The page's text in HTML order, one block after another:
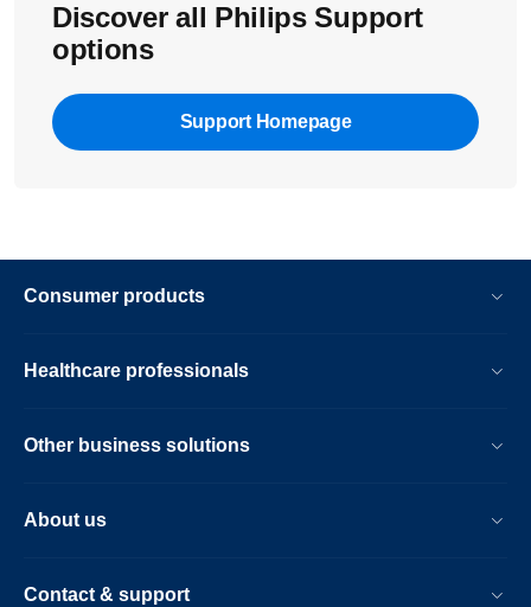
Discover all Philips Support
options
Support Homepage
Consumer products
Healthcare professionals
Other business solutions
About us
Contact & support